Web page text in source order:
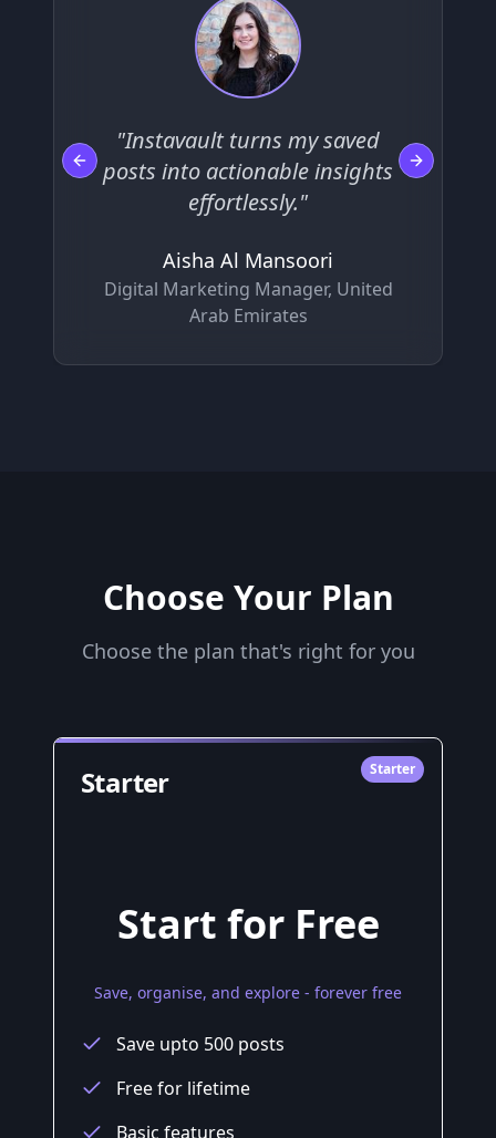
"Instavault turns my saved
posts into actionable insights
effortlessly."
Aisha Al Mansoori
Digital Marketing Manager, United
Arab Emirates
Previous slide Next slide
Choose Your Plan
Choose the plan that's right for you
Starter
Starter
Start for Free
Save, organise, and explore - forever free
Save upto 500 posts
Free for lifetime
Basic features